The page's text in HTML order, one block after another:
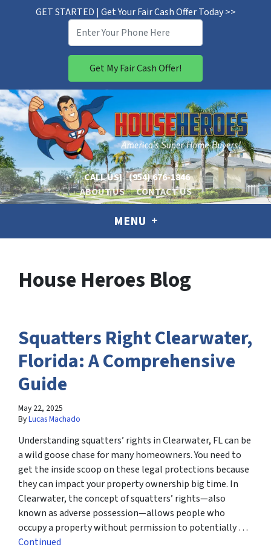
GET STARTED | Get Your Fair Cash Offer Today >>
CALL US! (954) 676-1846
ABOUT US
CONTACT US
MENU
House Heroes Blog
Squatters Right Clearwater,
Florida: A Comprehensive
Guide
May 22, 2025
ByLucas Machado
Understanding squatters’ rights in Clearwater, FL can be
a wild goose chase for many homeowners. You need to
get the inside scoop on these legal protections because
they can impact your property ownership big time. In
Clearwater, the concept of squatters’ rights—also
known as adverse possession—allows people who
occupy a property without permission to potentially …
Continued